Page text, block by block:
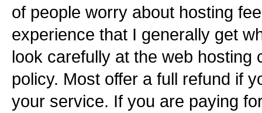
of people worry about hosting
experience that I generally get
look carefully at the web hosting
policy. Most offer a full refund if
your service. If you are paying